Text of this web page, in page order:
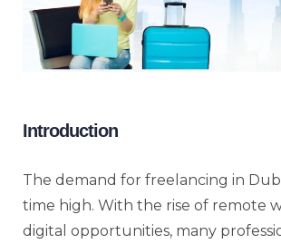
Introduction
The demand for freelancing in
time high. With the rise of remote
digital opportunities, many